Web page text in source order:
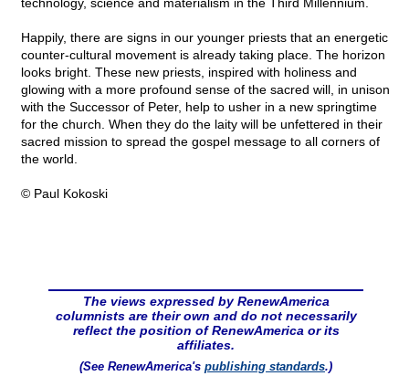
Happily, there are signs in our younger priests that an energetic
counter-cultural movement is already taking place. The horizon
looks bright. These new priests, inspired with holiness and
glowing with a more profound sense of the sacred will, in unison
with the Successor of Peter, help to usher in a new springtime
for the church. When they do the laity will be unfettered in their
sacred mission to spread the gospel message to all corners of
the world.
© Paul Kokoski
The views expressed by RenewAmerica
columnists are their own and do not necessarily
reflect the position of RenewAmerica or its
affiliates.
(See RenewAmerica's publishing standards.)